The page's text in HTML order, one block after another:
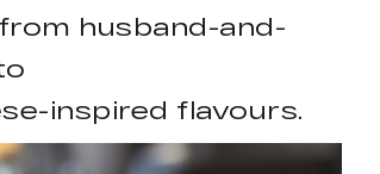
husband-and-
inspired flavours.